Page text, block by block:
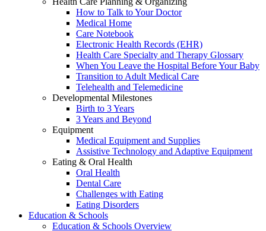
How to Talk to Your Doctor
Medical Home
Care Notebook
Electronic Health Records (EHR)
Health Care Specialty and Therapy Glossary
When You Leave the Hospital Before Your Baby
Transition to Adult Medical Care
Telehealth and Telemedicine
Developmental Milestones
Birth to 3 Years
3 Years and Beyond
Equipment
Medical Equipment and Supplies
Assistive Technology and Adaptive Equipment
Eating & Oral Health
Oral Health
Dental Care
Challenges with Eating
Eating Disorders
Education & Schools
Education & Schools Overview